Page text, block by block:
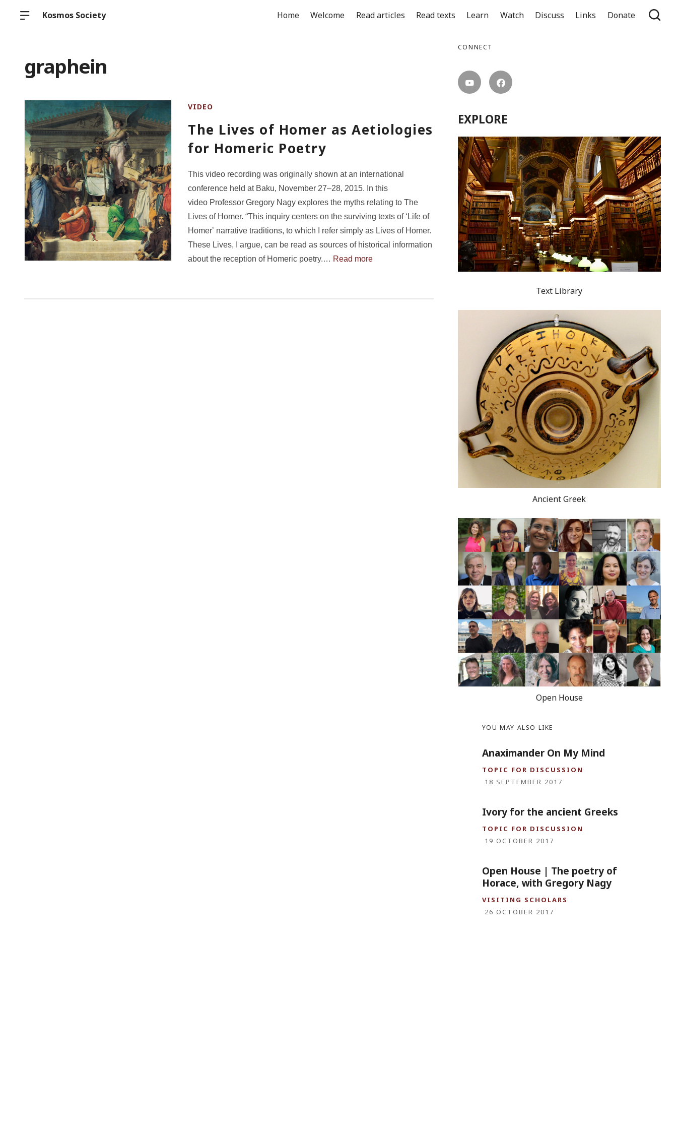
Kosmos Society Home Welcome Read articles Read texts Learn Watch Discuss Links Donate
graphein
VIDEO
The Lives of Homer as Aetiologies
for Homeric Poetry
This video recording was originally shown at an international
conference held at Baku, November 27–28, 2015. In this
video Professor Gregory Nagy explores the myths relating to The
Lives of Homer. “This inquiry centers on the surviving texts of ‘Life of
Homerʼ narrative traditions, to which I refer simply as Lives of Homer.
These Lives, I argue, can be read as sources of historical information
about the reception of Homeric poetry.… Read more
CONNECT
EXPLORE
Text Library
Ancient Greek
Open House
YOU MAY ALSO LIKE
Anaximander On My Mind
TOPIC FOR DISCUSSION
18 SEPTEMBER 2017
Ivory for the ancient Greeks
TOPIC FOR DISCUSSION
19 OCTOBER 2017
Open House | The poetry of
Horace, with Gregory Nagy
VISITING SCHOLARS
26 OCTOBER 2017